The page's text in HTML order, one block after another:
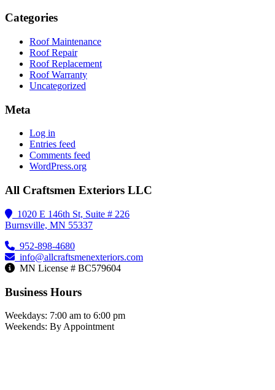
Categories
Roof Maintenance
Roof Repair
Roof Replacement
Roof Warranty
Uncategorized
Meta
Log in
Entries feed
Comments feed
WordPress.org
All Craftsmen Exteriors LLC
1020 E 146th St, Suite # 226
Burnsville, MN 55337
952-898-4680
info@allcraftsmenexteriors.com
MN License # BC579604
Business Hours
Weekdays: 7:00 am to 6:00 pm
Weekends: By Appointment